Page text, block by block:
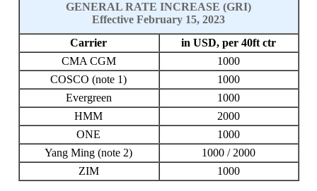
GENERAL RATE INCREASE (GRI)
Effective February 15, 2023
Carrier
in USD, per 40ft ctr
CMA CGM
1000
COSCO (note 1)
1000
Evergreen
1000
HMM
2000
ONE
1000
Yang Ming (note 2)
1000 / 2000
ZIM
1000